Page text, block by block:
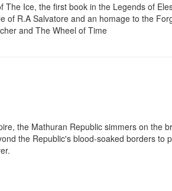
Ice, the first book in the Legends of
of R.A Salvatore and an homage to the
and The Wheel of Time
the Mathuran Republic simmers on the
the Republic's blood-soaked borders to